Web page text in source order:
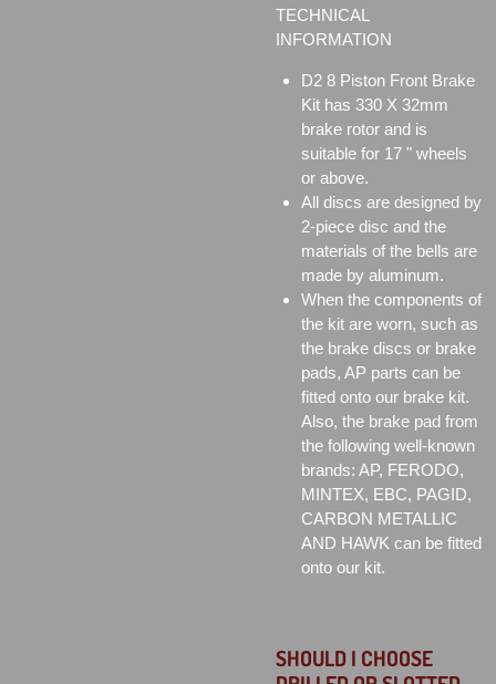
TECHNICAL
INFORMATION
D2 8 Piston Front Brake
Kit has 330 X 32mm
brake rotor and is
suitable for 17 " wheels
or above.
All discs are designed by
2-piece disc and the
materials of the bells are
made by aluminum.
When the components of
the kit are worn, such as
the brake discs or brake
pads, AP parts can be
fitted onto our brake kit.
Also, the brake pad from
the following well-known
brands: AP, FERODO,
MINTEX, EBC, PAGID,
CARBON METALLIC
AND HAWK can be fitted
onto our kit.
SHOULD I CHOOSE